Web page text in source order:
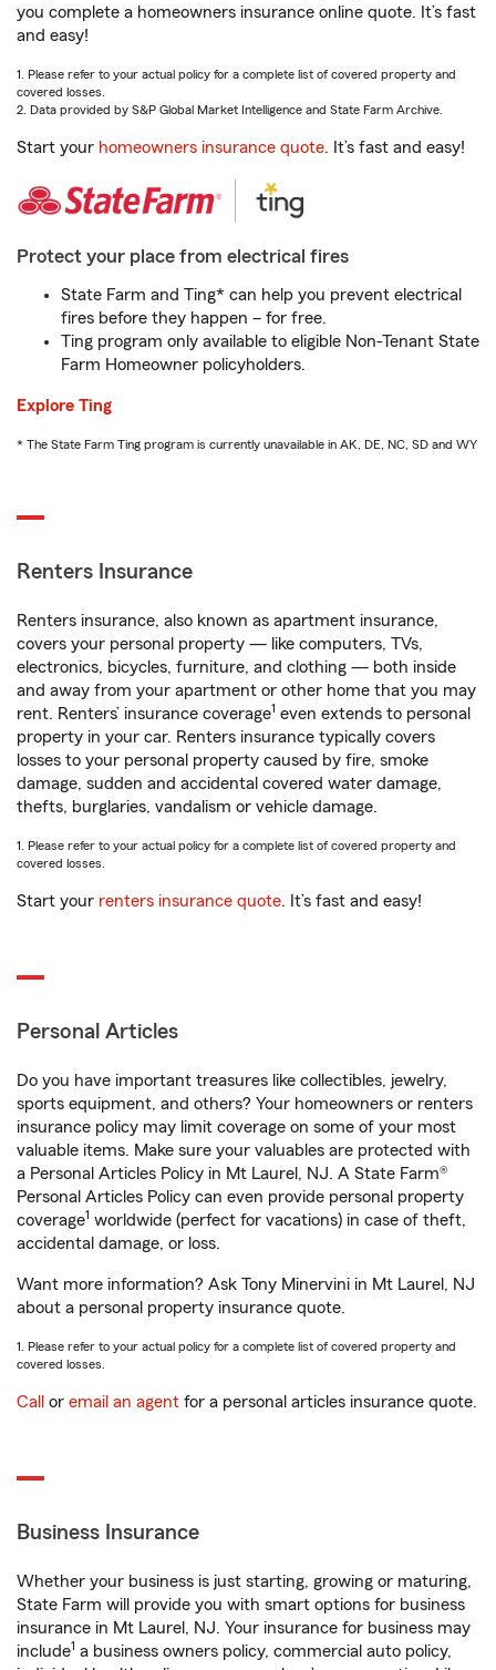
you complete a homeowners insurance online quote. It’s fast
and easy!
1. Please refer to your actual policy for a complete list of covered property and
covered losses.
2. Data provided by S&P Global Market Intelligence and State Farm Archive.
Start your homeowners insurance quote. It’s fast and easy!
Protect your place from electrical fires
State Farm and Ting* can help you prevent electrical
fires before they happen – for free.
Ting program only available to eligible Non-Tenant State
Farm Homeowner policyholders.
Explore Ting
* The State Farm Ting program is currently unavailable in AK, DE, NC, SD and WY
Renters Insurance
Renters insurance, also known as apartment insurance,
covers your personal property — like computers, TVs,
electronics, bicycles, furniture, and clothing — both inside
and away from your apartment or other home that you may
rent. Renters’ insurance coverage1 even extends to personal
property in your car. Renters insurance typically covers
losses to your personal property caused by fire, smoke
damage, sudden and accidental covered water damage,
thefts, burglaries, vandalism or vehicle damage.
1. Please refer to your actual policy for a complete list of covered property and
covered losses.
Start your renters insurance quote. It’s fast and easy!
Personal Articles
Do you have important treasures like collectibles, jewelry,
sports equipment, and others? Your homeowners or renters
insurance policy may limit coverage on some of your most
valuable items. Make sure your valuables are protected with
a Personal Articles Policy in Mt Laurel, NJ. A State Farm®
Personal Articles Policy can even provide personal property
coverage1 worldwide (perfect for vacations) in case of theft,
accidental damage, or loss.
Want more information? Ask Tony Minervini in Mt Laurel, NJ
about a personal property insurance quote.
1. Please refer to your actual policy for a complete list of covered property and
covered losses.
Call or email an agent for a personal articles insurance quote.
Business Insurance
Whether your business is just starting, growing or maturing,
State Farm will provide you with smart options for business
insurance in Mt Laurel, NJ. Your insurance for business may
include1 a business owners policy, commercial auto policy,